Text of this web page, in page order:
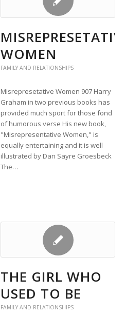
WOMEN
FAMILY AND RELATIONSHIPS
Misrepresetative Women 907 Harry
Graham in two previous books has
provided much sport for those fond
of humorous verse His new book,
"Misrepresentative Women," is
equally entertaining and it is well
illustrated by Dan Sayre Groesbeck
The…
THE GIRL WHO
USED TO BE
FAMILY AND RELATIONSHIPS